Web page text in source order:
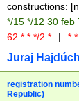
constructions:
*/15 */12 30 feb
62 * * */2 * | *
Juraj
registration
Republic)